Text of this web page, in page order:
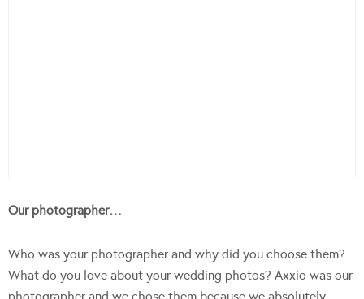
Our photographer…
Who was your photographer and why did you choose them?
What do you love about your wedding photos? Axxio was our